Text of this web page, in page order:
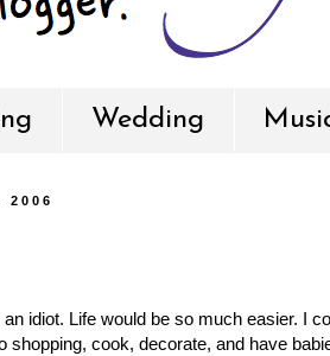
Wedding
2006
idiot. Life would be so much easier. I
shopping, cook, decorate, and have